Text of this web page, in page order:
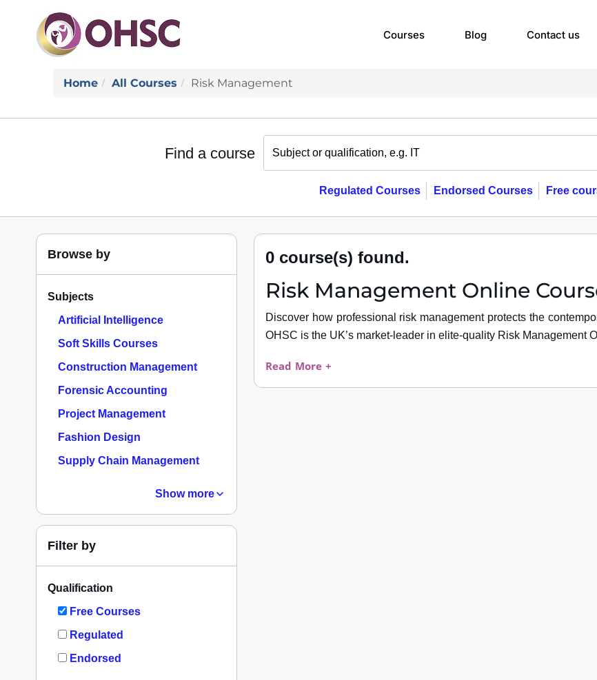
Courses Blog Contact us
Home All Courses Risk Management
Find a course
Regulated Courses Endorsed Courses Free
Browse by
Subjects
Artificial Intelligence
Soft Skills Courses
Construction Management
Forensic Accounting
Project Management
Fashion Design
Supply Chain Management
Show more
Filter by
Qualification
Free Courses
Regulated
Endorsed
0 course(s) found.
Risk Management Online
Discover how professional risk management protects the
OHSC is the UK’s market-leader in elite-quality Risk Management
Read More +